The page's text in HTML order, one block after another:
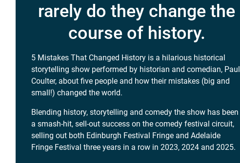
rarely do they change the
course of history.
5 Mistakes That Changed History is a hilarious historical
storytelling show performed by historian and comedian, Paul
Coulter, about five people and how their mistakes (big and
small!) changed the world.
Blending history, storytelling and comedy the show has been
a smash-hit, sell-out success on the comedy festival circuit,
selling out both Edinburgh Festival Fringe and Adelaide
Fringe Festival three years in a row in 2023, 2024 and 2025.